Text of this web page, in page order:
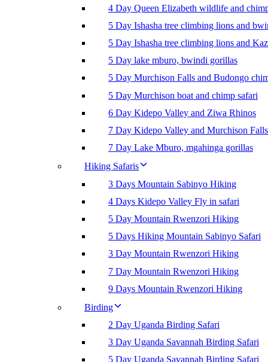
4 Day Queen Elizabeth wildlife and
5 Day Ishasha tree climbing lions and
5 Day Ishasha tree climbing lions and
5 Day lake mburo, bwindi gorillas
5 Day Murchison Falls and Budongo
5 Day Murchison boat and chimp safari
6 Day Kidepo Valley and Ziwa Rhinos
7 Day Kidepo Valley and Murchison Falls
7 Day Lake Mburo, mgahinga gorillas
Hiking Safaris
3 Days Mountain Sabinyo Hiking
4 Days Kidepo Valley Fly in safari
5 Day Mountain Rwenzori Hiking
5 Days Hiking Mountain Sabinyo Safari
3 Day Mountain Rwenzori Hiking
7 Day Mountain Rwenzori Hiking
9 Days Mountain Rwenzori Hiking
Birding
2 Day Uganda Birding Safari
3 Day Uganda Savannah Birding Safari
5 Day Uganda Savannah Birding Safari